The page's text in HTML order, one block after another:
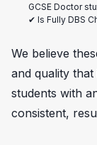
GCSE Doctor
✔ Is Fully DBS
We believe
and quality
students with
consistent,